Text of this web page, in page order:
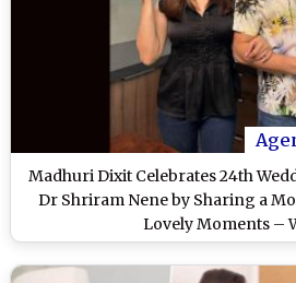
Madhuri Dixit Celebrates 24th
Dr Shriram Nene by Sharing a
Lovely Moments –